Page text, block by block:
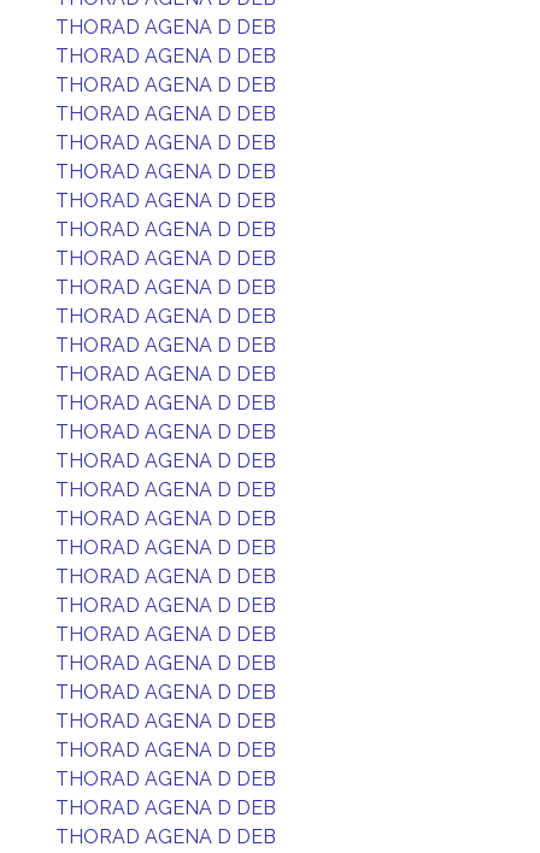
THORAD AGENA D DEB
THORAD AGENA D DEB
THORAD AGENA D DEB
THORAD AGENA D DEB
THORAD AGENA D DEB
THORAD AGENA D DEB
THORAD AGENA D DEB
THORAD AGENA D DEB
THORAD AGENA D DEB
THORAD AGENA D DEB
THORAD AGENA D DEB
THORAD AGENA D DEB
THORAD AGENA D DEB
THORAD AGENA D DEB
THORAD AGENA D DEB
THORAD AGENA D DEB
THORAD AGENA D DEB
THORAD AGENA D DEB
THORAD AGENA D DEB
THORAD AGENA D DEB
THORAD AGENA D DEB
THORAD AGENA D DEB
THORAD AGENA D DEB
THORAD AGENA D DEB
THORAD AGENA D DEB
THORAD AGENA D DEB
THORAD AGENA D DEB
THORAD AGENA D DEB
THORAD AGENA D DEB